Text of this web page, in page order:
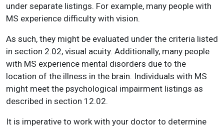
under separate listings. For example, many people with
MS experience difficulty with vision.
As such, they might be evaluated under the criteria listed
in section 2.02, visual acuity. Additionally, many people
with MS experience mental disorders due to the
location of the illness in the brain. Individuals with MS
might meet the psychological impairment listings as
described in section 12.02.
It is imperative to work with your doctor to determine